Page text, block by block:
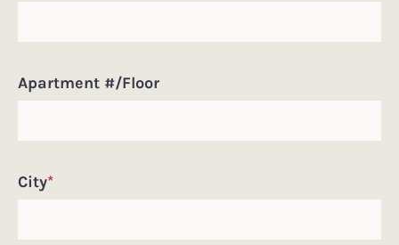
Apartment #/Floor
City*